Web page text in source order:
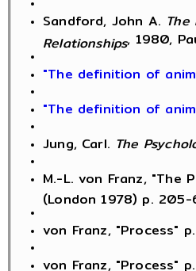
Sandford, John A. The
Relationships, 1980,
"The definition of
"The definition of
Jung, Carl. The
M.-L. von Franz, "The
(London 1978) p. 205-
von Franz, "Process"
von Franz, "Process"